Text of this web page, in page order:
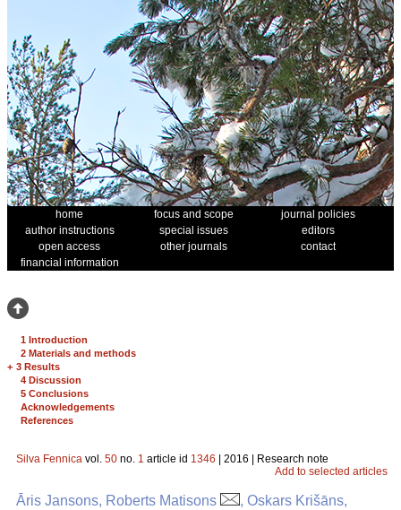
home focus and scope
journal policies
author instructions
special issues
editors
open access
other journals
contact
financial information
1 Introduction
2 Materials and methods
+ 3 Results
4 Discussion
5 Conclusions
Acknowledgements
References
Silva Fennica vol. 50 no. 1 article id 1346 | 2016 | Research note
Add to selected articles
Āris Jansons, Roberts Matisons
, Oskars Krišāns,